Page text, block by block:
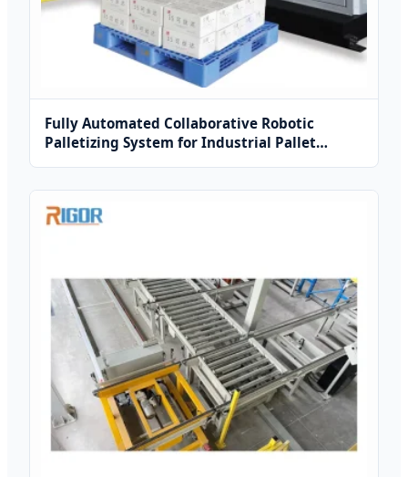
Fully Automated Collaborative Robotic
Palletizing System for Industrial Pallet